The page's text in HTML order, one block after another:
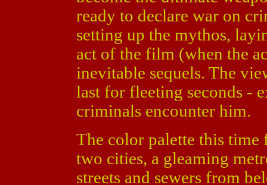
ready to declare war on
setting up the mythos,
act of the film (when the
inevitable sequels. The
last for fleeting seconds -
criminals encounter him.
The color palette this time
two cities, a gleaming
streets and sewers from